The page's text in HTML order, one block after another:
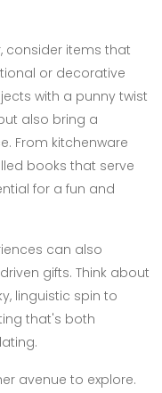
consider items that
or decorative
with a punny twist
also bring a
From kitchenware
books that serve
for a fun and
can also
gifts. Think about
linguistic spin to
that's both
avenue to explore.